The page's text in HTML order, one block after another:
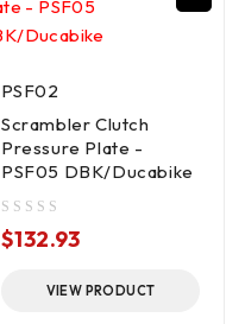
PSF02
Scrambler Clutch
Pressure Plate -
PSF05 DBK/Ducabike
$132.93
VIEW PRODUCT